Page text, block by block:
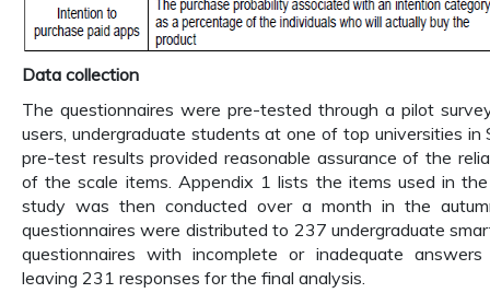
Data collection
The questionnaires were pre-tested through a pilot
users, undergraduate students at one of top universities in
pre-test results provided reasonable assurance of the
of the scale items. Appendix 1 lists the items used in
study was then conducted over a month in the
questionnaires were distributed to 237 undergraduate
questionnaires with incomplete or inadequate answers
leaving 231 responses for the final analysis.